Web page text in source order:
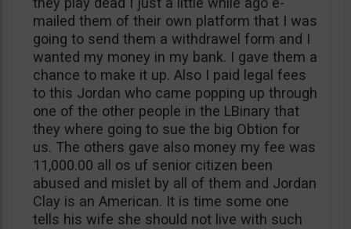
mailed them of their own platform that I was
going to send them a withdrawel form and I
wanted my money in my bank. I gave them a
chance to make it up. Also I paid legal fees
to this Jordan who came popping up through
one of the other people in the LBinary that
they where going to sue the big Obtion for
us. The others gave also money my fee was
11,000.00 all os uf senior citizen been
abused and mislet by all of them and Jordan
Clay is an American. It is time some one
tells his wife she should not live with such